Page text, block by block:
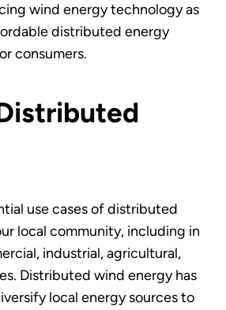
wind energy technology as
distributed energy
consumers.
use cases of distributed
local community, including in
industrial, agricultural,
Distributed wind energy has
local energy sources to